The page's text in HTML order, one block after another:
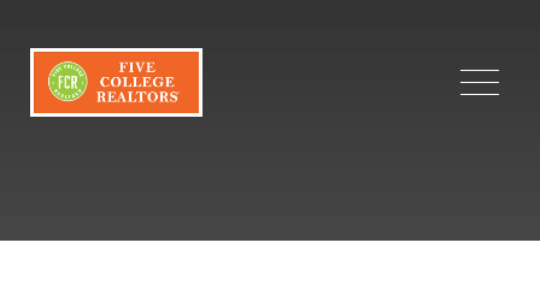
Menu